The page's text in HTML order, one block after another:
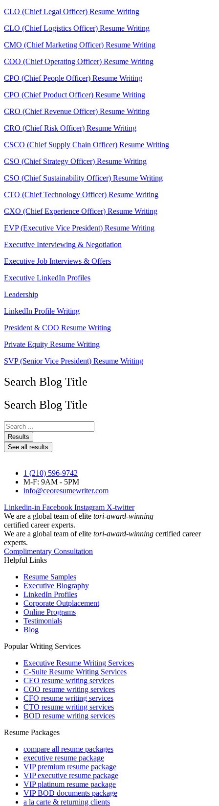
CLO (Chief Legal Officer) Resume Writing
CLO (Chief Logistics Officer) Resume Writing
CMO (Chief Marketing Officer) Resume Writing
COO (Chief Operating Officer) Resume Writing
CPO (Chief People Officer) Resume Writing
CPO (Chief Product Officer) Resume Writing
CRO (Chief Revenue Officer) Resume Writing
CRO (Chief Risk Officer) Resume Writing
CSCO (Chief Supply Chain Officer) Resume Writing
CSO (Chief Strategy Officer) Resume Writing
CSO (Chief Sustainability Officer) Resume Writing
CTO (Chief Technology Officer) Resume Writing
CXO (Chief Experience Officer) Resume Writing
EVP (Executive Vice President) Resume Writing
Executive Interviewing & Negotiation
Executive Job Interviews & Offers
Executive LinkedIn Profiles
Leadership
LinkedIn Profile Writing
President & COO Resume Writing
Private Equity Resume Writing
SVP (Senior Vice President) Resume Writing
Search Blog Title
Search Blog Title
Search
...Results
See all results
1 (210) 596-9742
M-F: 9AM - 5PM
info@ceoresumewriter.com
Linkedin-in Facebook Instagram X-twitter
We are a global team of elite tori-award-winning
certified career experts.
We are a global team of elite tori-award-winning certified career
experts.
Complimentary Consultation
Helpful Links
Resume Samples
Executive Biography
LinkedIn Profiles
Corporate Outplacement
Online Programs
Testimonials
Blog
Popular Writing Services
Executive Resume Writing Services
C-Suite Resume Writing Services
CEO resume writing services
COO resume writing services
CFO resume writing services
CTO resume writing services
BOD resume writing services
Resume Packages
compare all resume packages
executive resume package
VIP premium resume package
VIP executive resume package
VIP platinum resume package
VIP BOD documents package
a la carte & returning clients